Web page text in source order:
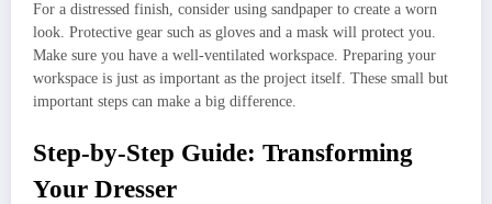
For a distressed finish, consider using sandpaper to create a worn
look. Protective gear such as gloves and a mask will protect you.
Make sure you have a well-ventilated workspace. Preparing your
workspace is just as important as the project itself. These small but
important steps can make a big difference.
Step-by-Step Guide: Transforming
Your Dresser